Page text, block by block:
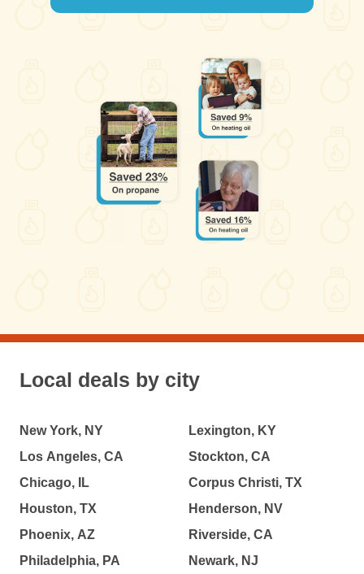
Local deals by city
New York, NY
Los Angeles, CA
Chicago, IL
Houston, TX
Phoenix, AZ
Philadelphia, PA
Lexington, KY
Stockton, CA
Corpus Christi, TX
Henderson, NV
Riverside, CA
Newark, NJ